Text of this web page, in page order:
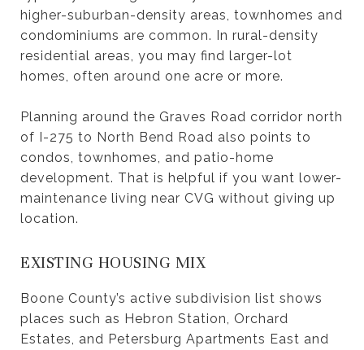
higher-suburban-density areas, townhomes and
condominiums are common. In rural-density
residential areas, you may find larger-lot
homes, often around one acre or more.
Planning around the Graves Road corridor north
of I-275 to North Bend Road also points to
condos, townhomes, and patio-home
development. That is helpful if you want lower-
maintenance living near CVG without giving up
location.
EXISTING HOUSING MIX
Boone County’s active subdivision list shows
places such as Hebron Station, Orchard
Estates, and Petersburg Apartments East and